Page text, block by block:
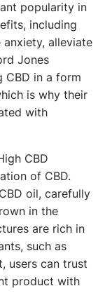
popularity in
including
alleviate
Jones
CBD in a form
is why their
with
CBD
of CBD.
oil, carefully
in the
are rich in
such as
users can trust
product with